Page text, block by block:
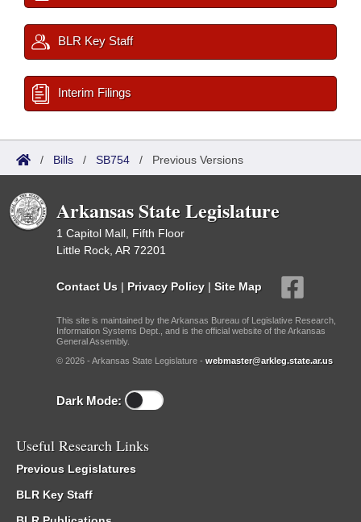
BLR Key Staff
Interim Filings
/ Bills / SB754 / Previous Versions
Arkansas State Legislature
1 Capitol Mall, Fifth Floor
Little Rock, AR 72201
Contact Us | Privacy Policy | Site Map
This site is maintained by the Arkansas Bureau of Legislative Research,
Information Systems Dept., and is the official website of the Arkansas
General Assembly.
© 2026 - Arkansas State Legislature - webmaster@arkleg.state.ar.us
Dark Mode:
Useful Research Links
Previous Legislatures
BLR Key Staff